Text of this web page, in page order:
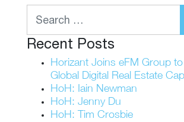
Recent Posts
Horizant Joins eFM Group
Global Digital Real Estate
HoH: Iain Newman
HoH: Jenny Du
HoH: Tim Crosbie